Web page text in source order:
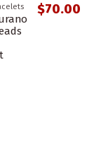
$70.00